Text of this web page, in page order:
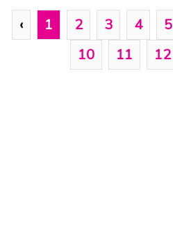
‹ 1 2 3 4 5
10
11 12